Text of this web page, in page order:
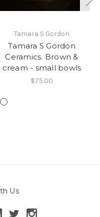
Tamara S Gordon
Tamara S Gordon
Ceramics. Brown &
cream - small bowls
$75.00
Us